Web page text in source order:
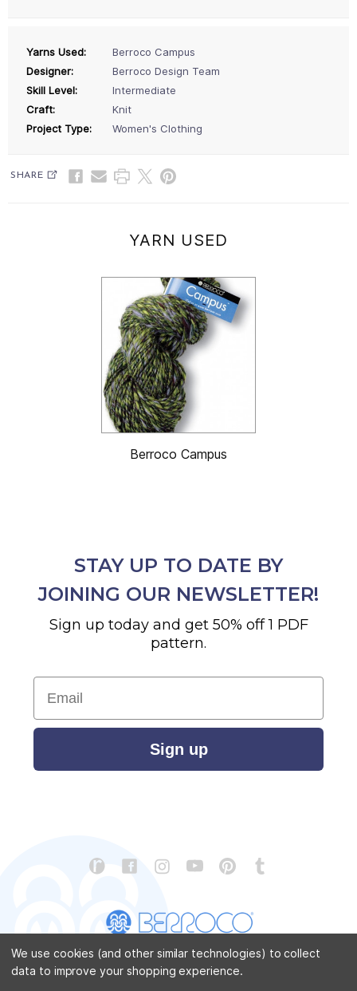
Yarns Used:
Berroco Campus
Designer:
Berroco Design Team
Skill Level:
Intermediate
Craft:
Knit
Project Type:
Women's Clothing
SHARE
YARN USED
Berroco Campus
STAY UP TO DATE BY
JOINING OUR NEWSLETTER!
Sign up today and get 50% off 1 PDF
pattern.
Email
Sign up
CONTACT US ABOUT US
STORE LOCATOR
We use cookies (and other similar technologies) to collect
data to improve your shopping experience.